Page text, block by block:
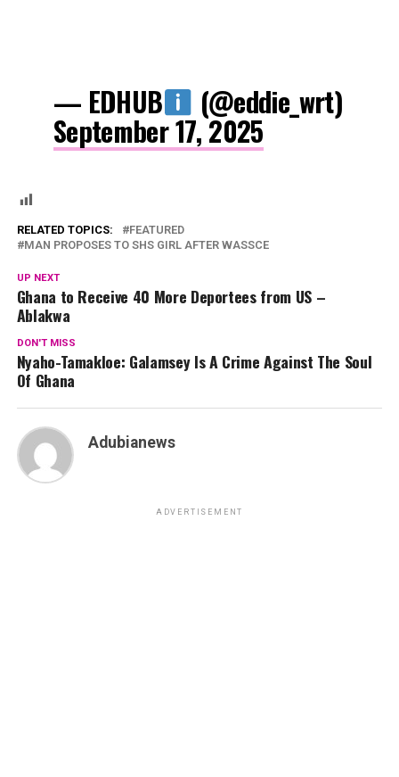
— EDHUB (@eddie_wrt)
September 17, 2025
RELATED TOPICS:
FEATURED
MAN PROPOSES TO SHS GIRL AFTER WASSCE
UP NEXT
Ghana to Receive 40 More Deportees from US –
Ablakwa
DON'T MISS
Nyaho-Tamakloe: Galamsey Is A Crime Against The Soul
Of Ghana
Adubianews
ADVERTISEMENT